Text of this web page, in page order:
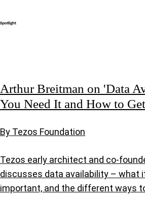
Arthur Breitman on 'Data
You Need It and How to
By Tezos Foundation
Tezos early architect and co-
discusses data availability – what
important, and the different ways